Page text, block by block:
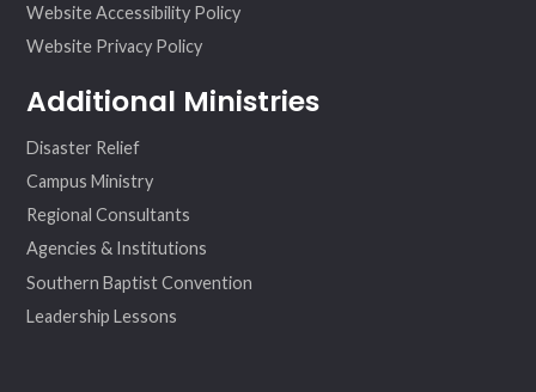
Website Accessibility Policy
Website Privacy Policy
Additional Ministries
Disaster Relief
Campus Ministry
Regional Consultants
Agencies & Institutions
Southern Baptist Convention
Leadership Lessons